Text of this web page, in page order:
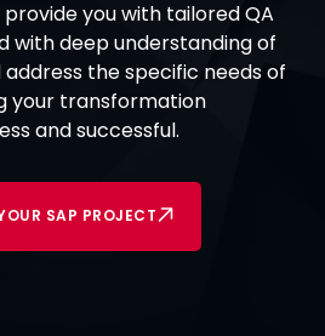
you with tailored QA
with deep understanding of
address the specific needs of
your transformation
and successful.
SAP PROJECT